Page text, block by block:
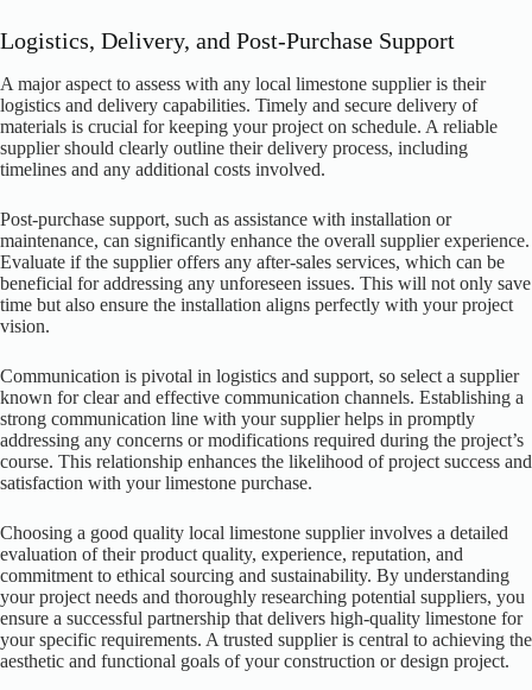
Logistics, Delivery, and Post-Purchase Support
A major aspect to assess with any local limestone supplier is their
logistics and delivery capabilities. Timely and secure delivery of
materials is crucial for keeping your project on schedule. A reliable
supplier should clearly outline their delivery process, including
timelines and any additional costs involved.
Post-purchase support, such as assistance with installation or
maintenance, can significantly enhance the overall supplier experience.
Evaluate if the supplier offers any after-sales services, which can be
beneficial for addressing any unforeseen issues. This will not only save
time but also ensure the installation aligns perfectly with your project
vision.
Communication is pivotal in logistics and support, so select a supplier
known for clear and effective communication channels. Establishing a
strong communication line with your supplier helps in promptly
addressing any concerns or modifications required during the project’s
course. This relationship enhances the likelihood of project success and
satisfaction with your limestone purchase.
Choosing a good quality local limestone supplier involves a detailed
evaluation of their product quality, experience, reputation, and
commitment to ethical sourcing and sustainability. By understanding
your project needs and thoroughly researching potential suppliers, you
ensure a successful partnership that delivers high-quality limestone for
your specific requirements. A trusted supplier is central to achieving the
aesthetic and functional goals of your construction or design project.